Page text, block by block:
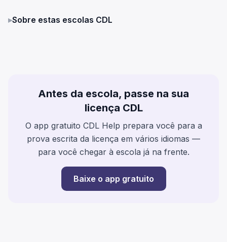
▸Sobre estas escolas CDL
Antes da escola, passe na sua
licença CDL
O app gratuito CDL Help prepara você para a
prova escrita da licença em vários idiomas —
para você chegar à escola já na frente.
Baixe o app gratuito